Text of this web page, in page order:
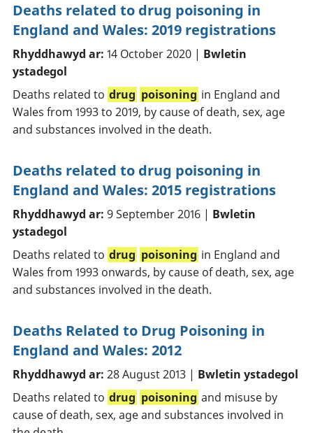
Deaths related to drug poisoning in
England and Wales: 2019 registrations
Rhyddhawyd ar: 14 October 2020 | Bwletin
ystadegol
Deaths related to drug poisoning in England and
Wales from 1993 to 2019, by cause of death, sex, age
and substances involved in the death.
Deaths related to drug poisoning in
England and Wales: 2015 registrations
Rhyddhawyd ar: 9 September 2016 | Bwletin
ystadegol
Deaths related to drug poisoning in England and
Wales from 1993 onwards, by cause of death, sex, age
and substances involved in the death.
Deaths Related to Drug Poisoning in
England and Wales: 2012
Rhyddhawyd ar: 28 August 2013 | Bwletin ystadegol
Deaths related to drug poisoning and misuse by
cause of death, sex, age and substances involved in